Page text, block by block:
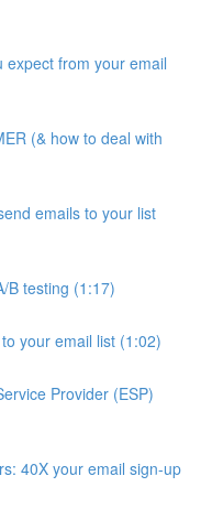
expect from your email
(& how to deal with
emails to your list
B testing (1:17)
your email list (1:02)
Provider (ESP)
40X your email sign-up